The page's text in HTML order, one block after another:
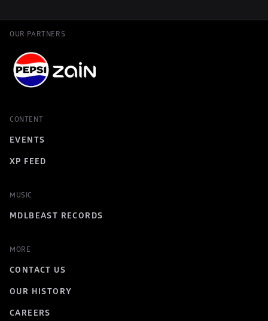
OUR PARTNERS
CONTENT
EVENTS
XP FEED
MUSIC
MDLBEAST RECORDS
MORE
CONTACT US
OUR HISTORY
CAREERS